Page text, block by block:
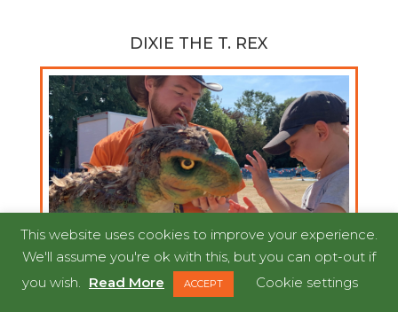
DIXIE THE T. REX
This website uses cookies to improve your experience.
We'll assume you're ok with this, but you can opt-out if
you wish. Read More ACCEPT Cookie settings